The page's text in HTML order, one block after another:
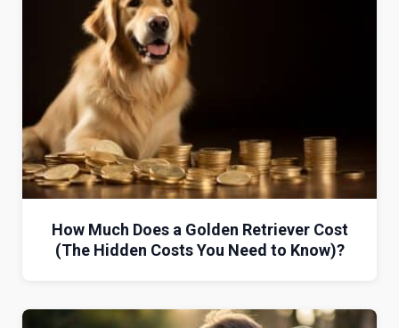
How Much Does a Golden Retriever Cost
(The Hidden Costs You Need to Know)?